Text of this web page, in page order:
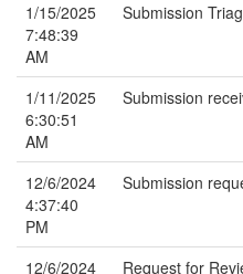
1/15/2025
7:48:39
AM
Submission
1/11/2025
6:30:51
AM
Submission
12/6/2024
4:37:40
PM
Submission
12/6/2024
Request for